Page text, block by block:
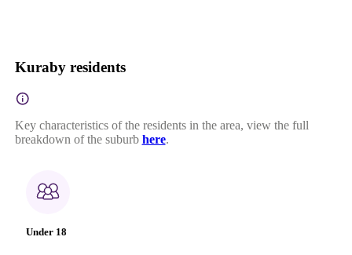
Kuraby residents
Key characteristics of the residents in the area, view the full
breakdown of the suburb here.
Under 18